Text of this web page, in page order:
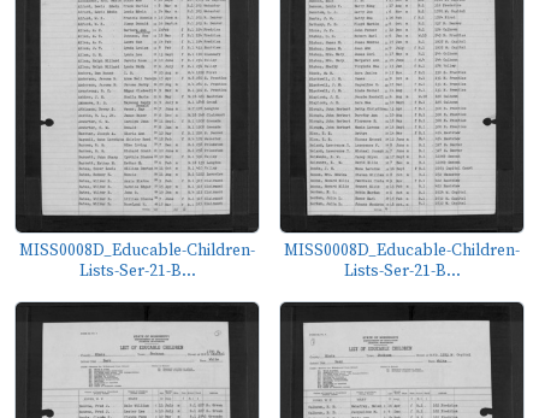
MISS0008D_Educable-Children-
Lists-Ser-21-B...
MISS0008D_Educable-Children-
Lists-Ser-21-B...